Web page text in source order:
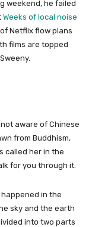
weekend, he failed
Weeks of local noise
Netflix flow plans
films are topped
aware of Chinese
from Buddhism,
called her in the
for you through it.
in the
sky and the earth
into two parts